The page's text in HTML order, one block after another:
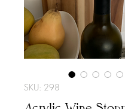
SKU: 298